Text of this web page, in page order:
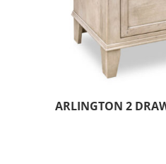
ARLINGTON 2